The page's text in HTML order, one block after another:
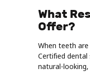
What
Offer?
When teeth
Certified
natural-